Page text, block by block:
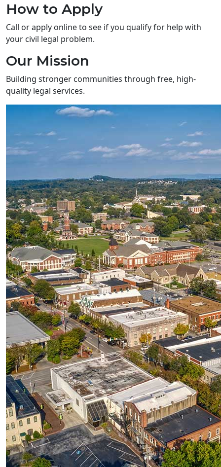
How to Apply
Call or apply online to see if you qualify for help with
your civil legal problem.
Our Mission
Building stronger communities through free, high-
quality legal services.